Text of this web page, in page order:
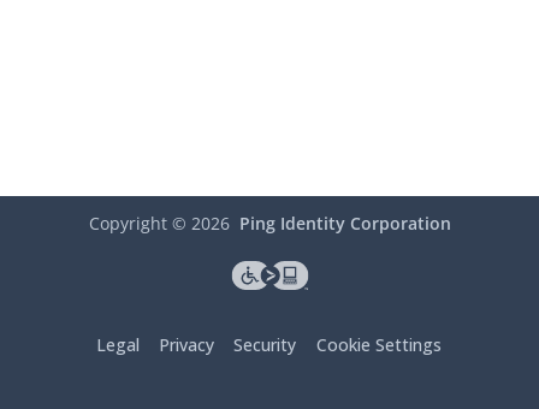
Copyright © 2026 Ping Identity Corporation
Legal Privacy Security Cookie Settings